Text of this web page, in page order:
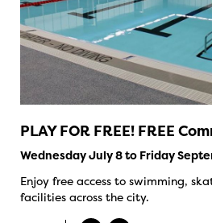
PLAY FOR FREE! FREE
Wednesday July 8 to Friday
Enjoy free access to swimming,
facilities across the city.